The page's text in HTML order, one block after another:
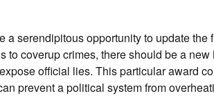
serendipitous opportunity to update
coverup crimes, there should be a
official lies. This particular award
prevent a political system from